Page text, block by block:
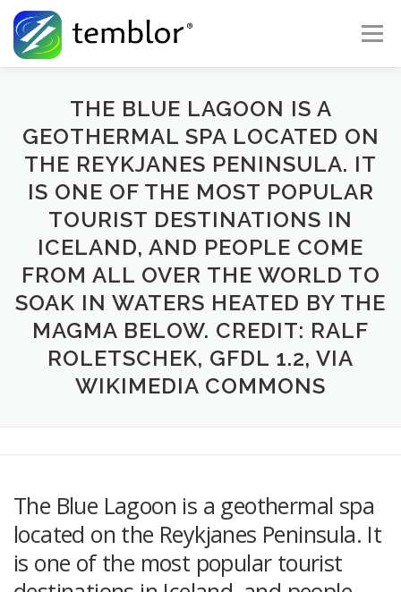
Skip to content
Menu
Global Risk Solutions Temblor Earth News
Check My Risk About Career
THE BLUE LAGOON IS A
GEOTHERMAL SPA LOCATED ON
THE REYKJANES PENINSULA. IT
IS ONE OF THE MOST POPULAR
TOURIST DESTINATIONS IN
ICELAND, AND PEOPLE COME
FROM ALL OVER THE WORLD TO
SOAK IN WATERS HEATED BY THE
MAGMA BELOW. CREDIT: RALF
ROLETSCHEK, GFDL 1.2, VIA
WIKIMEDIA COMMONS
The Blue Lagoon is a geothermal spa
located on the Reykjanes Peninsula. It
is one of the most popular tourist